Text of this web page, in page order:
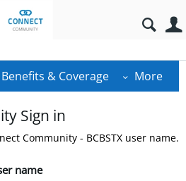
Benefits & Coverage More
Sign in
Community - BCBSTX user name.
name